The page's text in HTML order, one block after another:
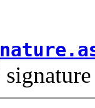
signature